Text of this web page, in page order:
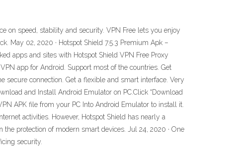
on speed, stability and security. VPN Free lets you enjoy
May 02, 2020 · Hotspot Shield 7.5.3 Premium Apk –
apps and sites with Hotspot Shield VPN Free Proxy
app for Android. Support most of the countries. Get
secure connection. Get a flexible and smart interface. Very
and Install Android Emulator on PC.Click “Download
APK file from your PC Into Android Emulator to install it.
activities. However, Hotspot Shield has nearly a
protection of modern smart devices. Jul 24, 2020 · One
security.